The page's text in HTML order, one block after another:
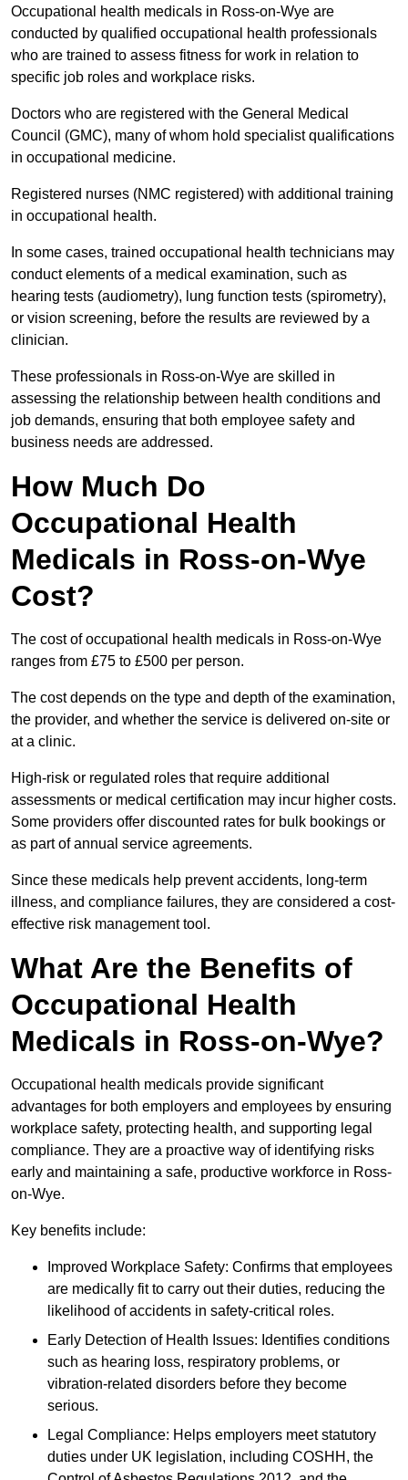
Occupational health medicals in Ross-on-Wye are
conducted by qualified occupational health professionals
who are trained to assess fitness for work in relation to
specific job roles and workplace risks.
Doctors who are registered with the General Medical
Council (GMC), many of whom hold specialist qualifications
in occupational medicine.
Registered nurses (NMC registered) with additional training
in occupational health.
In some cases, trained occupational health technicians may
conduct elements of a medical examination, such as
hearing tests (audiometry), lung function tests (spirometry),
or vision screening, before the results are reviewed by a
clinician.
These professionals in Ross-on-Wye are skilled in
assessing the relationship between health conditions and
job demands, ensuring that both employee safety and
business needs are addressed.
How Much Do
Occupational Health
Medicals in Ross-on-Wye
Cost?
The cost of occupational health medicals in Ross-on-Wye
ranges from £75 to £500 per person.
The cost depends on the type and depth of the examination,
the provider, and whether the service is delivered on-site or
at a clinic.
High-risk or regulated roles that require additional
assessments or medical certification may incur higher costs.
Some providers offer discounted rates for bulk bookings or
as part of annual service agreements.
Since these medicals help prevent accidents, long-term
illness, and compliance failures, they are considered a cost-
effective risk management tool.
What Are the Benefits of
Occupational Health
Medicals in Ross-on-Wye?
Occupational health medicals provide significant
advantages for both employers and employees by ensuring
workplace safety, protecting health, and supporting legal
compliance. They are a proactive way of identifying risks
early and maintaining a safe, productive workforce in Ross-
on-Wye.
Key benefits include:
Improved Workplace Safety: Confirms that employees
are medically fit to carry out their duties, reducing the
likelihood of accidents in safety-critical roles.
Early Detection of Health Issues: Identifies conditions
such as hearing loss, respiratory problems, or
vibration-related disorders before they become
serious.
Legal Compliance: Helps employers meet statutory
duties under UK legislation, including COSHH, the